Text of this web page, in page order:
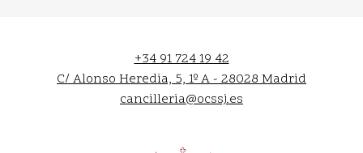
+34 91 724 19 42
C/ Alonso Heredia, 5, 1º A - 28028 Madrid
cancilleria@ocssj.es